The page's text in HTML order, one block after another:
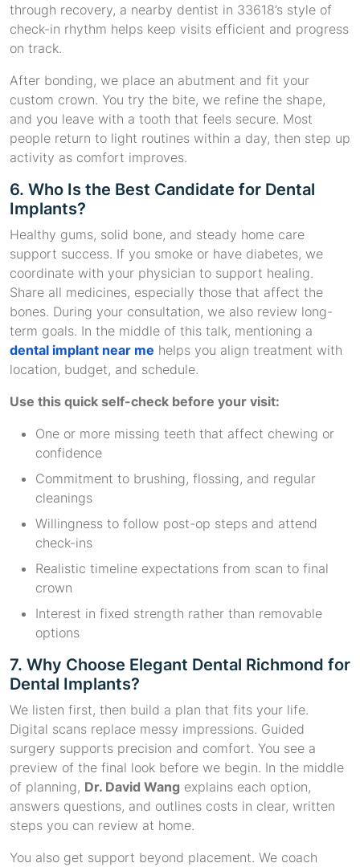
through recovery, a nearby dentist in 33618’s style of
check-in rhythm helps keep visits efficient and progress
on track.
After bonding, we place an abutment and fit your
custom crown. You try the bite, we refine the shape,
and you leave with a tooth that feels secure. Most
people return to light routines within a day, then step up
activity as comfort improves.
6. Who Is the Best Candidate for Dental
Implants?
Healthy gums, solid bone, and steady home care
support success. If you smoke or have diabetes, we
coordinate with your physician to support healing.
Share all medicines, especially those that affect the
bones. During your consultation, we also review long-
term goals. In the middle of this talk, mentioning a
dental implant near me helps you align treatment with
location, budget, and schedule.
Use this quick self-check before your visit:
One or more missing teeth that affect chewing or
confidence
Commitment to brushing, flossing, and regular
cleanings
Willingness to follow post-op steps and attend
check-ins
Realistic timeline expectations from scan to final
crown
Interest in fixed strength rather than removable
options
7. Why Choose Elegant Dental Richmond for
Dental Implants?
We listen first, then build a plan that fits your life.
Digital scans replace messy impressions. Guided
surgery supports precision and comfort. You see a
preview of the final look before we begin. In the middle
of planning, Dr. David Wang explains each option,
answers questions, and outlines costs in clear, written
steps you can review at home.
You also get support beyond placement. We coach